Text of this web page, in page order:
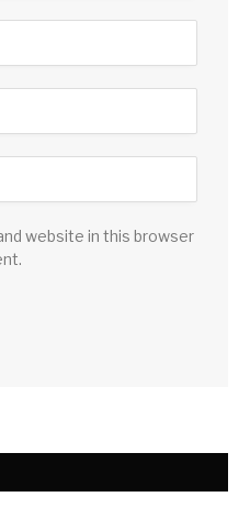
website in this browser